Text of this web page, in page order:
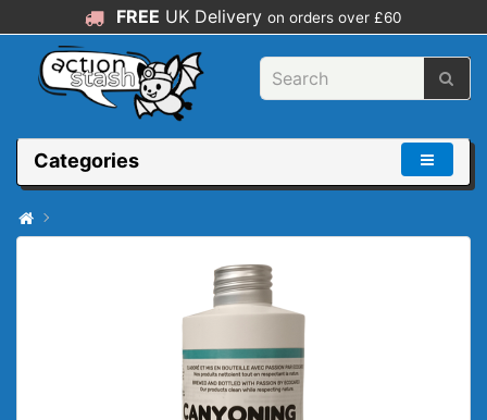
FREE UK Delivery on orders over £60
Categories